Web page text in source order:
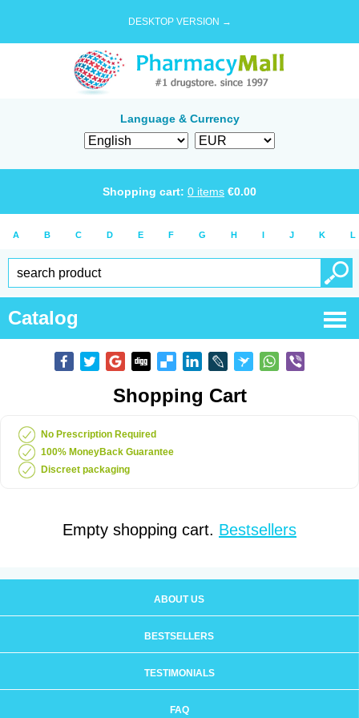
DESKTOP VERSION →
Language & Currency
Shopping cart: 0 items €0.00
A B C D E F G H I J K L
Catalog
Shopping Cart
No Prescription Required
100% MoneyBack Guarantee
Discreet packaging
Empty shopping cart. Bestsellers
ABOUT US
BESTSELLERS
TESTIMONIALS
FAQ